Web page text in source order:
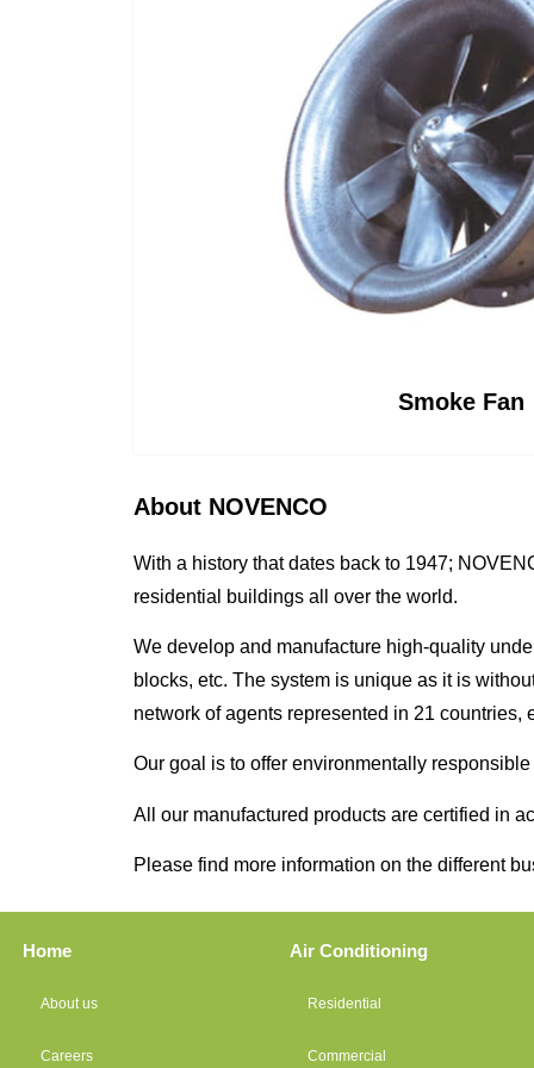
Smoke Fan
About NOVENCO
With a history that dates back to 1947;
residential buildings all over the world.
We develop and manufacture high-quality
blocks, etc. The system is unique as it is
network of agents represented in 21
Our goal is to offer environmentally
All our manufactured products are certified in
Please find more information on the different
Home
About us
Careers
Air Conditioning
Residential
Commercial
CAPTCHA
CAPTCHA
CAPTCHA